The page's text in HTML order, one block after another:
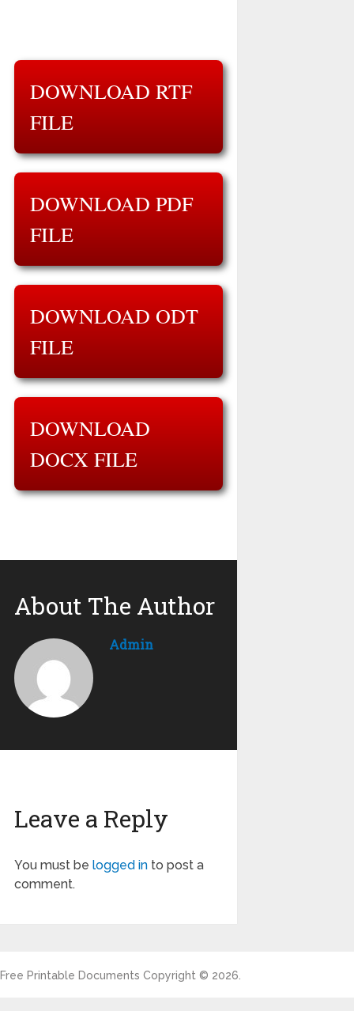
DOWNLOAD RTF
FILE
DOWNLOAD PDF
FILE
DOWNLOAD ODT
FILE
DOWNLOAD
DOCX FILE
About The Author
Admin
Leave a Reply
You must be logged into post a
comment.
Free Printable Documents Copyright © 2026.